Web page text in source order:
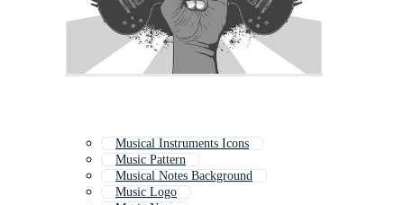
Musical Instruments Icons
Music Pattern
Musical Notes Background
Music Logo